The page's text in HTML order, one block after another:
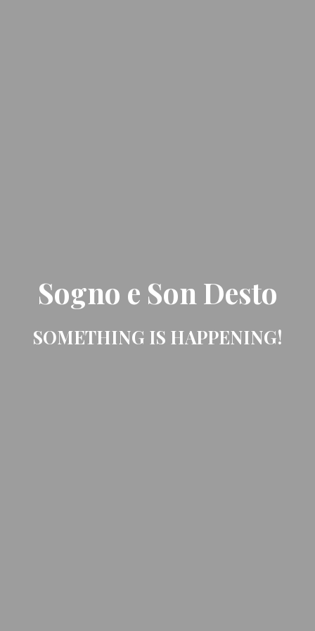
Sogno e Son Desto
SOMETHING IS HAPPENING!